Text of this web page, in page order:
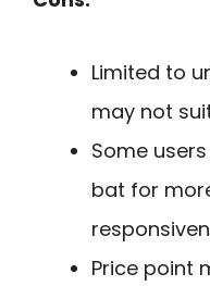
Limited to
may not
Some
bat for
Price point